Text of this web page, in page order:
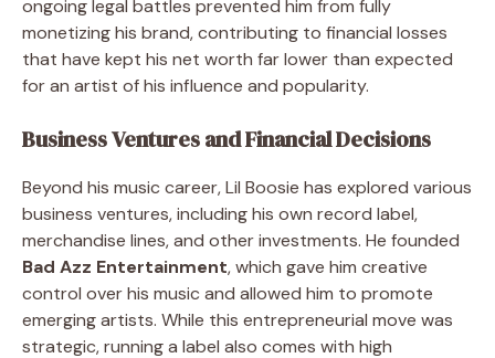
ongoing legal battles prevented him from fully
monetizing his brand, contributing to financial losses
that have kept his net worth far lower than expected
for an artist of his influence and popularity.
Business Ventures and Financial Decisions
Beyond his music career, Lil Boosie has explored various
business ventures, including his own record label,
merchandise lines, and other investments. He founded
Bad Azz Entertainment, which gave him creative
control over his music and allowed him to promote
emerging artists. While this entrepreneurial move was
strategic, running a label also comes with high